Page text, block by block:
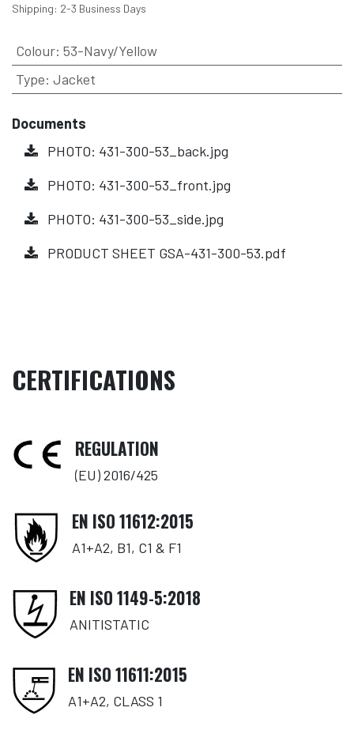
Shipping: 2-3 Business Days
Colour: 53-Navy/Yellow
Type: Jacket
Documents
PHOTO: 431-300-53_back.jpg
PHOTO: 431-300-53_front.jpg
PHOTO: 431-300-53_side.jpg
PRODUCT SHEET GSA-431-300-53.pdf
CERTIFICATIONS
REGULATION
(EU) 2016/425
EN ISO 11612:2015
A1+A2, B1, C1 & F1
EN ISO 1149-5:2018
ANITISTATIC
EN ISO 11611:2015
A1+A2, CLASS 1